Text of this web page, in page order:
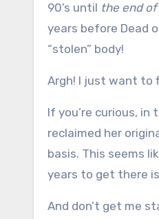
90’s until the end
years before Dead
“stolen” body!
Argh! I just want to
If you’re curious,
reclaimed her
basis. This seems
years to get there
And don’t get me